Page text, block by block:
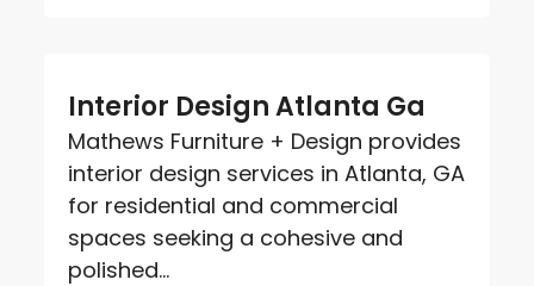
Interior Design Atlanta Ga
Mathews Furniture + Design provides
interior design services in Atlanta, GA
for residential and commercial
spaces seeking a cohesive and
polished...